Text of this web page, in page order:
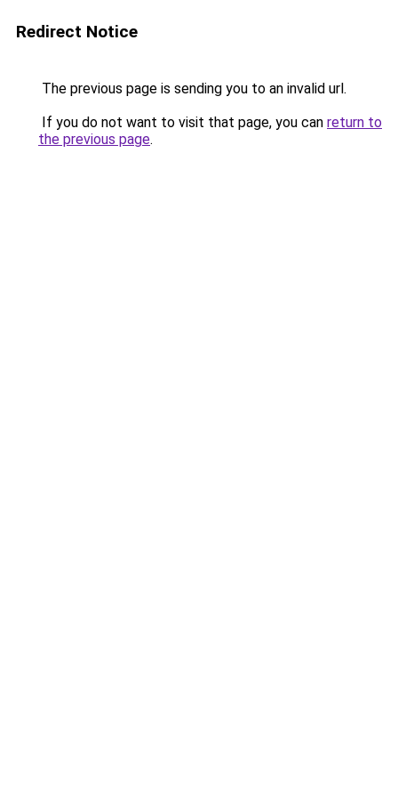
Redirect Notice
The previous page is sending you to an invalid url.
If you do not want to visit that page, you can return to
the previous page.